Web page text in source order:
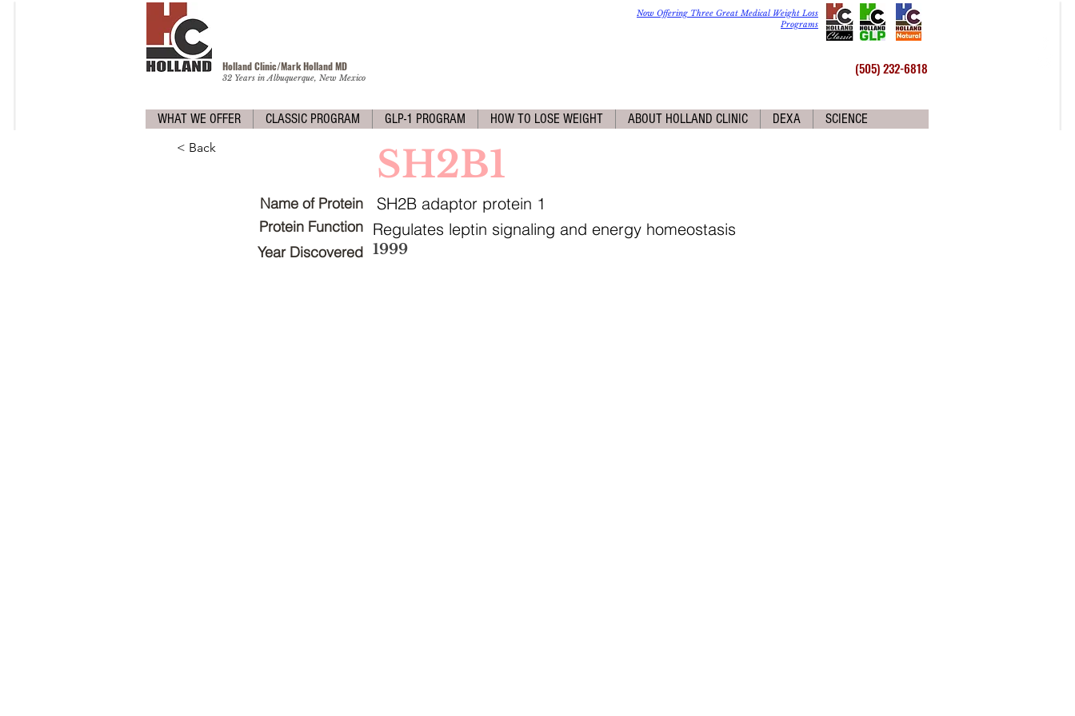
Holland Clinic/Mark Holland MD
32 Years in Albuquerque, New Mexico
Now Offering Three Great Medical Weight Loss
Programs
(505) 232-6818
WHAT WE OFFER CLASSIC PROGRAM GLP-1 PROGRAM HOW TO LOSE WEIGHT ABOUT HOLLAND CLINIC DEXA
SCIENCE
< Back
SH2B1
Name of Protein SH2B adaptor protein 1
Protein Function
Year Discovered
Regulates leptin signaling and energy homeostasis
1999